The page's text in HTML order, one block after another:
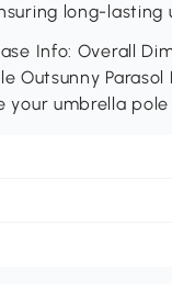
long-lasting
Info: Overall
Outsunny
your umbrella